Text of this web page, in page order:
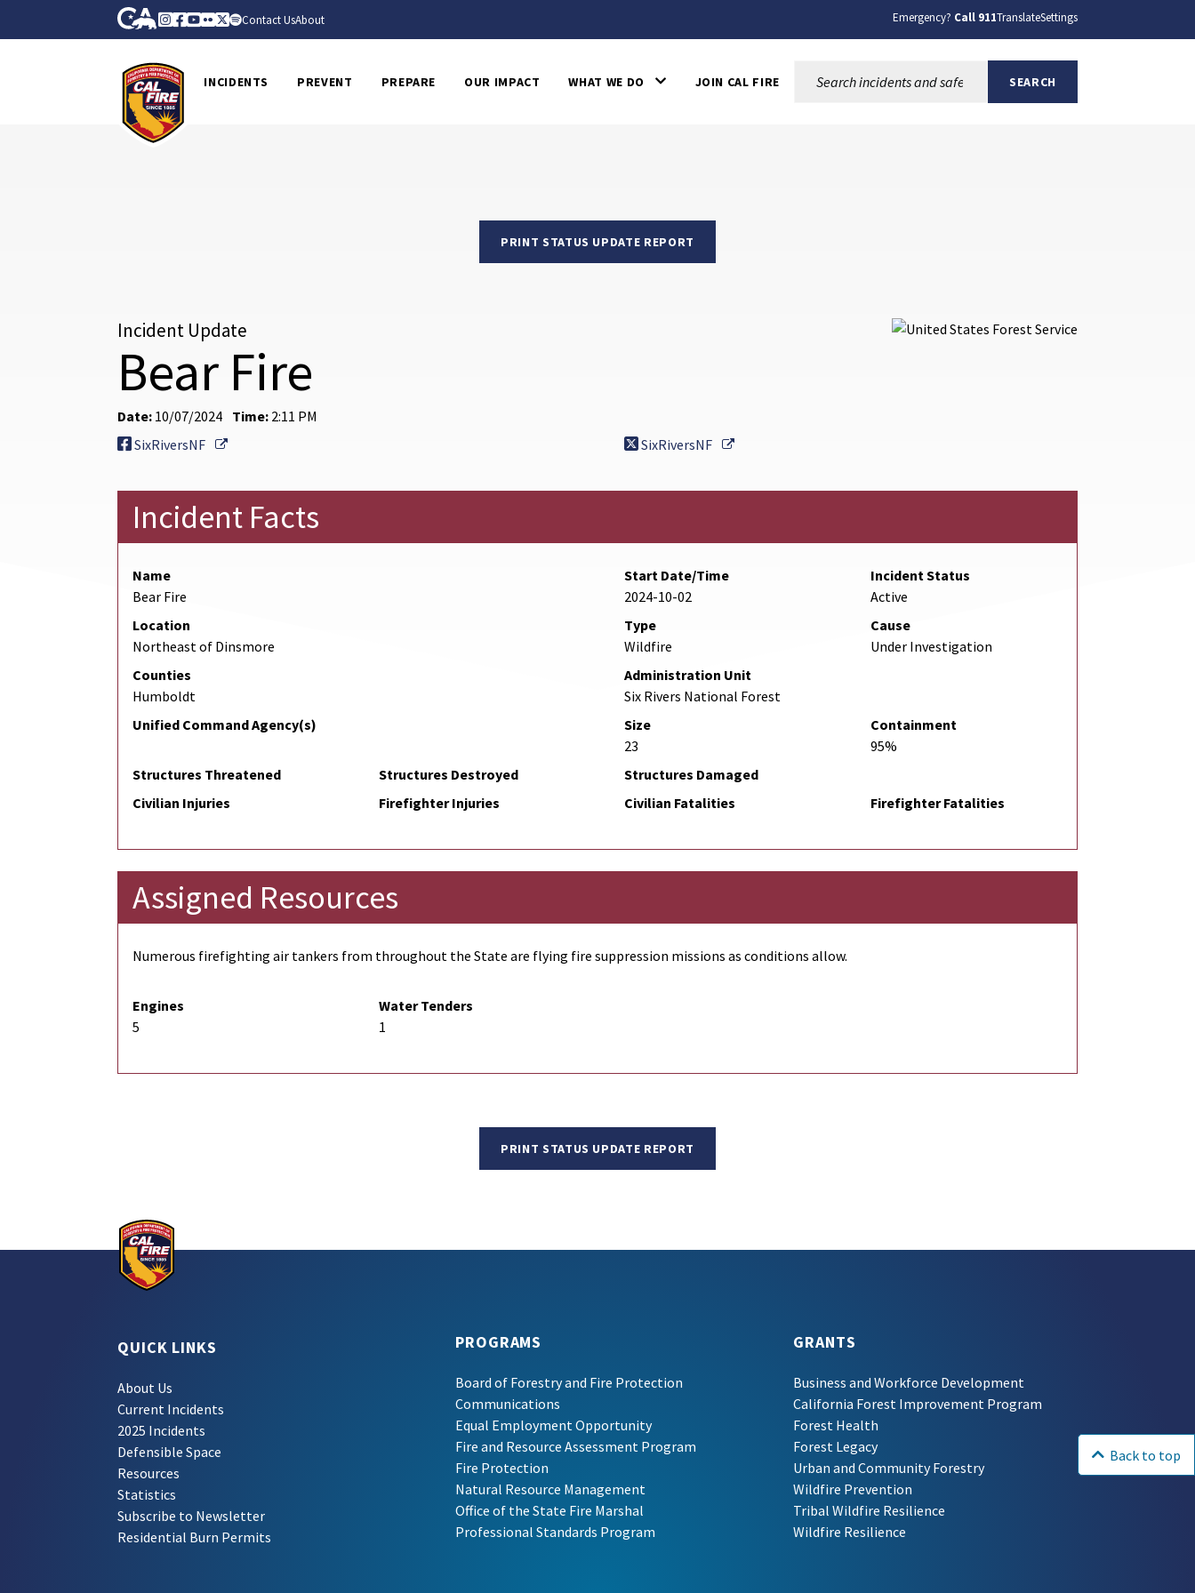
Skip to Main Content CA.gov
Instagram
Facebook
Youtube
FlickrTwitter
Spotify
Contact UsAbout Emergency? Call 911TranslateSettings
INCIDENTS PREVENT PREPARE OUR IMPACT WHAT WE DO JOIN CAL FIRE SEARCH
PRINT STATUS UPDATE REPORT
Incident Update
Bear Fire
Date: 10/07/2024 Time: 2:11 PM
SixRiversNF
External Link SixRiversNF External Link
Incident Facts
Name
Bear Fire
Start Date/Time
2024-10-02
Incident Status
Active
Location
Northeast of Dinsmore
Type
Wildfire
Cause
Under Investigation
Counties
Humboldt
Administration Unit
Six Rivers National Forest
Unified Command Agency(s)
Size
23
Containment
95%
Structures Threatened
Structures Destroyed
Structures Damaged
Civilian Injuries
Firefighter Injuries Civilian Fatalities Firefighter Fatalities
Assigned Resources
Numerous firefighting air tankers from throughout the State are flying fire suppression missions as conditions allow.
Engines
5
Water Tenders
1
PRINT STATUS UPDATE REPORT
QUICK LINKS
About Us
Current Incidents
2025 Incidents
Defensible Space
Resources
Statistics
Subscribe to Newsletter
Residential Burn Permits
PROGRAMS
Board of Forestry and Fire Protection
Communications
Equal Employment Opportunity
Fire and Resource Assessment Program
Fire Protection
Natural Resource Management
Office of the State Fire Marshal
Professional Standards Program
GRANTS
Business and Workforce Development
California Forest Improvement Program
Forest Health
Forest Legacy
Urban and Community Forestry
Wildfire Prevention
Tribal Wildfire Resilience
Wildfire Resilience
Back to top